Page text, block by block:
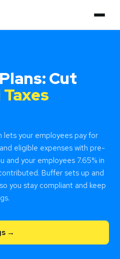
Cut
lets your employees pay for
eligible expenses with pre-
and your employees 7.65% in
Buffer sets up and
you stay compliant and keep
→